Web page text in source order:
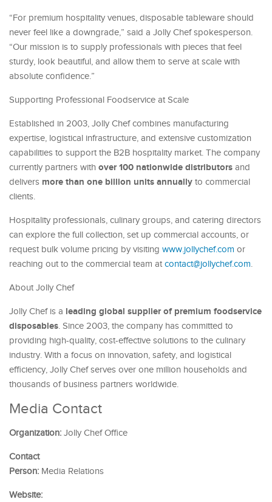
“For premium hospitality venues, disposable tableware should
never feel like a downgrade,” said a Jolly Chef spokesperson.
“Our mission is to supply professionals with pieces that feel
sturdy, look beautiful, and allow them to serve at scale with
absolute confidence.”
Supporting Professional Foodservice at Scale
Established in 2003, Jolly Chef combines manufacturing
expertise, logistical infrastructure, and extensive customization
capabilities to support the B2B hospitality market. The company
currently partners with over 100 nationwide distributors and
delivers more than one billion units annually to commercial
clients.
Hospitality professionals, culinary groups, and catering directors
can explore the full collection, set up commercial accounts, or
request bulk volume pricing by visiting www.jollychef.com or
reaching out to the commercial team at contact@jollychef.com.
About Jolly Chef
Jolly Chef is a leading global supplier of premium foodservice
disposables. Since 2003, the company has committed to
providing high-quality, cost-effective solutions to the culinary
industry. With a focus on innovation, safety, and logistical
efficiency, Jolly Chef serves over one million households and
thousands of business partners worldwide.
Media Contact
Organization: Jolly Chef Office
Contact
Person: Media Relations
Website: